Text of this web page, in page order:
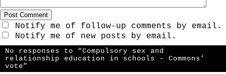
Notify me of follow-up comments by email.
Notify me of new posts by email.
No responses to “Compulsory sex and
relationship education in schools - Commons’
vote”